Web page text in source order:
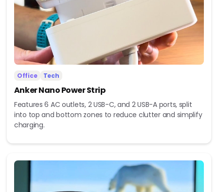
Office Tech
Anker Nano Power Strip
Features 6 AC outlets, 2 USB-C, and 2 USB-A ports, split
into top and bottom zones to reduce clutter and simplify
charging.